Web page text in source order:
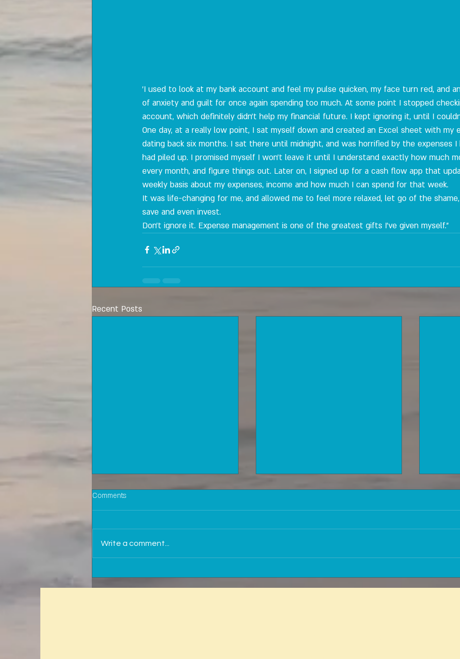
'I used to look at my bank account and feel my pulse quicken, my face turn red, and
of anxiety and guilt for once again spending too much. At some point I stopped
account, which definitely didn't help my financial future. I kept ignoring it, until I
One day, at a really low point, I sat myself down and created an Excel sheet with my
dating back six months. I sat there until midnight, and was horrified by the expenses
had piled up. I promised myself I won't leave it until I understand exactly how much
every month, and figure things out. Later on, I signed up for a cash flow app that
weekly basis about my expenses, income and how much I can spend for that week.
It was life-changing for me, and allowed me to feel more relaxed, let go of the
save and even invest.
Don't ignore it. Expense management is one of the greatest gifts I've given myself."
Recent Posts
Why is it important to be in touch
with your insurance agent?
Information that is worth a lot of
money to people approaching
How
health
Comments
Write a comment...